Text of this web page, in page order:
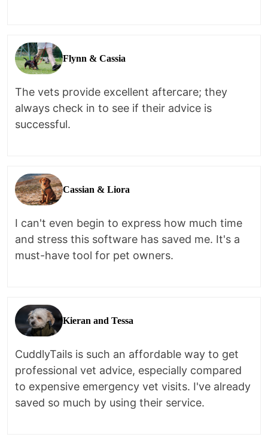
Flynn & Cassia
The vets provide excellent aftercare; they
always check in to see if their advice is
successful.
Cassian & Liora
I can't even begin to express how much time
and stress this software has saved me. It's a
must-have tool for pet owners.
Kieran and Tessa
CuddlyTails is such an affordable way to get
professional vet advice, especially compared
to expensive emergency vet visits. I've already
saved so much by using their service.